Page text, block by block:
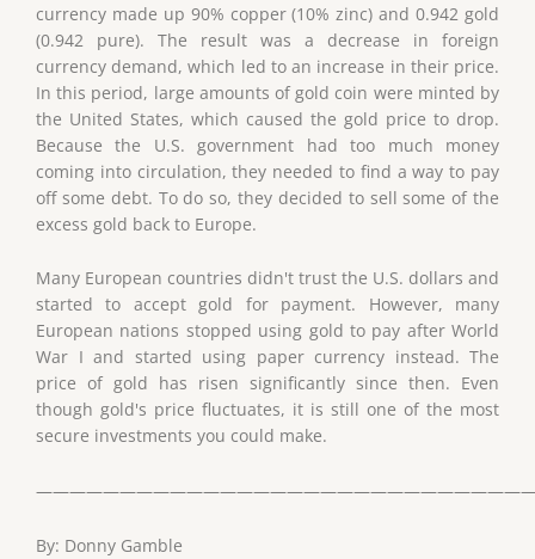
currency made up 90% copper (10% zinc) and 0.942 gold
(0.942 pure). The result was a decrease in foreign
currency demand, which led to an increase in their price.
In this period, large amounts of gold coin were minted by
the United States, which caused the gold price to drop.
Because the U.S. government had too much money
coming into circulation, they needed to find a way to pay
off some debt. To do so, they decided to sell some of the
excess gold back to Europe.
Many European countries didn't trust the U.S. dollars and
started to accept gold for payment. However, many
European nations stopped using gold to pay after World
War I and started using paper currency instead. The
price of gold has risen significantly since then. Even
though gold's price fluctuates, it is still one of the most
secure investments you could make.
By: Donny Gamble